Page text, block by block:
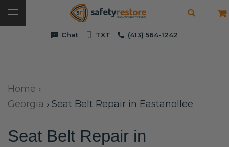
Chat TXT (413) 564-1242
Home ›
Georgia › Seat Belt Repair in Eastanollee
Seat Belt Repair in